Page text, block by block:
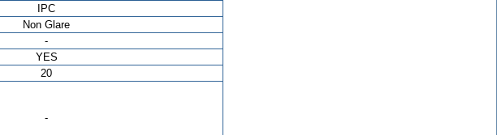
IPC
Non Glare
-
YES
20
-